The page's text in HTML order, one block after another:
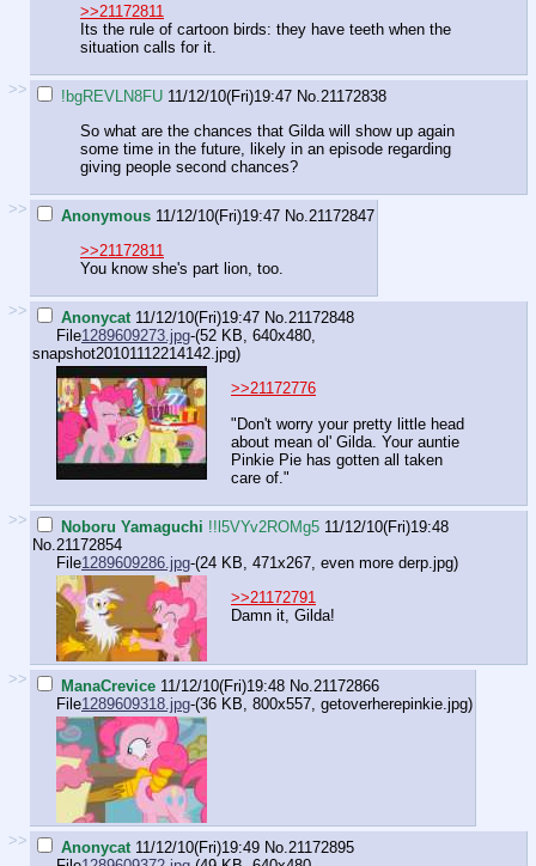
>>21172811
Its the rule of cartoon birds: they have teeth when the
situation calls for it.
>> !bgREVLN8FU 11/12/10(Fri)19:47 No.21172838
So what are the chances that Gilda will show up again
some time in the future, likely in an episode regarding
giving people second chances?
>> Anonymous 11/12/10(Fri)19:47 No.21172847
>>21172811
You know she's part lion, too.
>> Anonycat11/12/10(Fri)19:47 No.21172848
File1289609273.jpg-(52 KB, 640x480,
snapshot20101112214142.jpg)
>>21172776
"Don't worry your pretty little head
about mean ol' Gilda. Your auntie
Pinkie Pie has gotten all taken
care of."
>> Noboru Yamaguchi !!l5VYv2ROMg5 11/12/10(Fri)19:48
No.21172854
File1289609286.jpg-(24 KB, 471x267, even more derp.jpg)
>>21172791
Damn it, Gilda!
>> ManaCrevice 11/12/10(Fri)19:48 No.21172866
File1289609318.jpg-(36 KB, 800x557, getoverherepinkie.jpg)
>> Anonycat11/12/10(Fri)19:49 No.21172895